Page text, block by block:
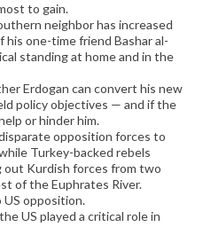
to gain.
neighbor has increased
one-time friend Bashar al-
standing at home and in the
Erdogan can convert his new
policy objectives — and if the
or hinder him.
opposition forces to
Turkey-backed rebels
out Kurdish forces from two
of the Euphrates River.
opposition.
US played a critical role in